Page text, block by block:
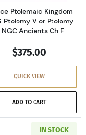
Ptolemaic Kingdom
Ptolemy V or Ptolemy
NGC Ancients Ch F
$375.00
QUICK VIEW
ADD TO CART
IN STOCK